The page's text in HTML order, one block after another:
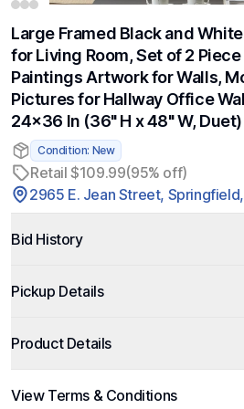
Large Framed Black and
for Living Room, Set of 2
Paintings Artwork for Walls,
Pictures for Hallway Office
24x36 In (36" H x 48" W, Duet)
Condition: New
Retail $109.99(95% off)
2965 E. Jean Street,
Bid History
Pickup Details
Product Details
View Terms & Conditions